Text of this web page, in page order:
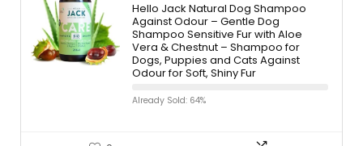
Hello Jack Natural Dog Shampoo
Against Odour – Gentle Dog
Shampoo Sensitive Fur with Aloe
Vera & Chestnut – Shampoo for
Dogs, Puppies and Cats Against
Odour for Soft, Shiny Fur
Already Sold: 64%